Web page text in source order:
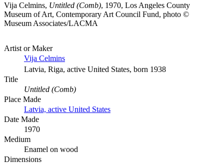
Vija Celmins, Untitled (Comb), 1970, Los Angeles County
Museum of Art, Contemporary Art Council Fund, photo ©
Museum Associates/LACMA
Artist or Maker
Vija Celmins
Latvia, Riga, active United States, born 1938
Title
Untitled (Comb)
Place Made
Latvia, active United States
Date Made
1970
Medium
Enamel on wood
Dimensions